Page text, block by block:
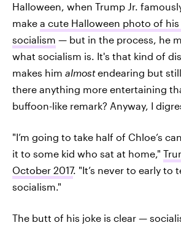
Halloween, when Trump Jr.
make a cute Halloween photo of
socialism — but in the process, he
what socialism is. It's that kind of
makes him almostendearing but
there anything more entertaining
buffoon-like remark? Anyway, I
"I’m going to take half of Chloe’s
it to some kid who sat at home,"
October 2017. "It’s never to early to
socialism."
The butt of his joke is clear —